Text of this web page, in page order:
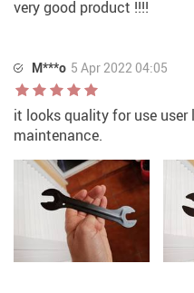
very good product !!!!
M***o 5 Apr 2022 04:05
it looks quality for use user
maintenance.